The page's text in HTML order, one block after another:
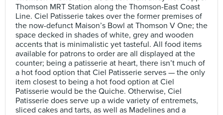
Thomson MRT Station along the Thomson-East Coast
Line. Ciel Patisserie takes over the former premises of
the now-defunct Maison’s Bowl at Thomson V One; the
space decked in shades of white, grey and wooden
accents that is minimalistic yet tasteful. All food items
available for patrons to order are all displayed at the
counter; being a patisserie at heart, there isn’t much of
a hot food option that Ciel Patisserie serves — the only
item closest to being a hot food option at Ciel
Patisserie would be the Quiche. Otherwise, Ciel
Patisserie does serve up a wide variety of entremets,
sliced cakes and tarts, as well as Madelines and a